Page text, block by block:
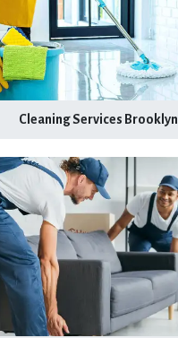
Cleaning Services Brooklyn